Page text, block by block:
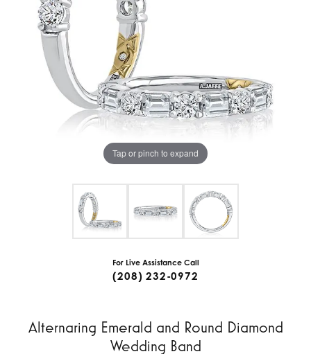
Tap or pinch to expand
For Live Assistance Call
(208) 232-0972
Alternaring Emerald and Round Diamond
Wedding Band